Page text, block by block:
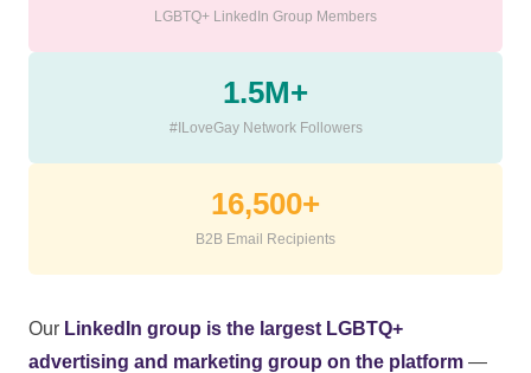
LGBTQ+ LinkedIn Group Members
1.5M+
#ILoveGay Network Followers
16,500+
B2B Email Recipients
Our LinkedIn group is the largest LGBTQ+
advertising and marketing group on the platform —